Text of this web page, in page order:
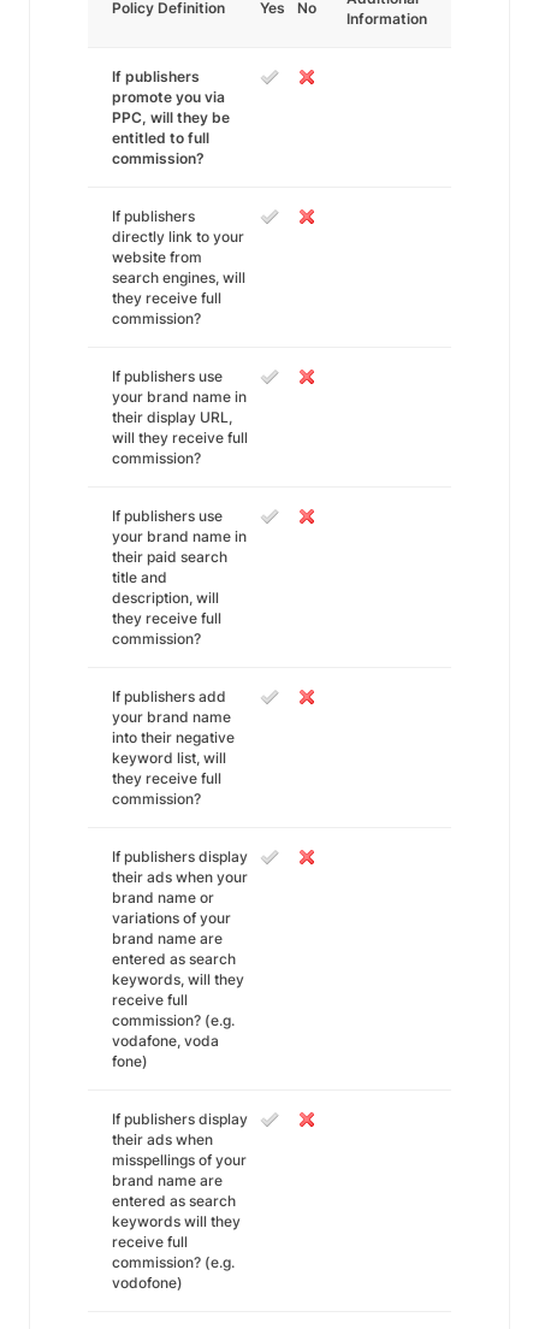
Policy Definition Yes No
Information
If publishers
promote you via
PPC, will they be
entitled to full
commission?
If publishers
directly link to your
website from
search engines, will
they receive full
commission?
If publishers use
your brand name in
their display URL,
will they receive full
commission?
If publishers use
your brand name in
their paid search
title and
description, will
they receive full
commission?
If publishers add
your brand name
into their negative
keyword list, will
they receive full
commission?
If publishers display
their ads when your
brand name or
variations of your
brand name are
entered as search
keywords, will they
receive full
commission? (e.g.
vodafone, voda
fone)
If publishers display
their ads when
misspellings of your
brand name are
entered as search
keywords will they
receive full
commission? (e.g.
vodofone)